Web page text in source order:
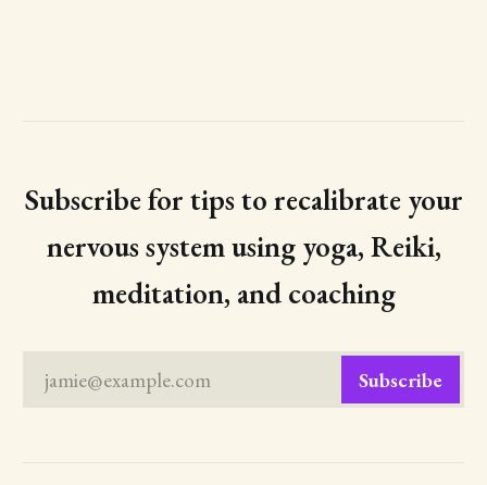
Subscribe for tips to recalibrate your
nervous system using yoga, Reiki,
meditation, and coaching
jamie@example.com Subscribe